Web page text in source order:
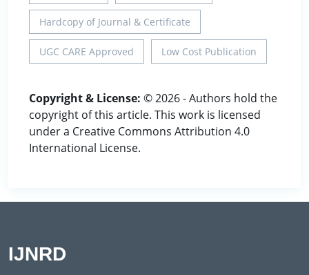
Hardcopy of Journal & Certificate
UGC CARE Approved Low Cost Publication
Copyright & License: © 2026 - Authors hold the
copyright of this article. This work is licensed
under a Creative Commons Attribution 4.0
International License.
IJNRD